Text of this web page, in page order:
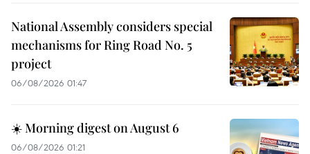
National Assembly considers special
mechanisms for Ring Road No. 5
project
06/08/2026 01:47
☀️ Morning digest on August 6
06/08/2026 01:21